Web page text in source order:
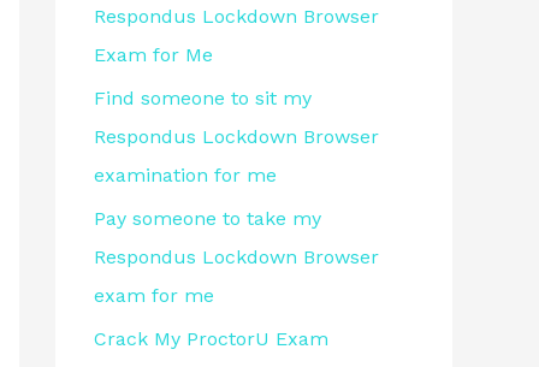
o
r
:
Respondus Lockdown Browser
Exam for Me
Find someone to sit my
Respondus Lockdown Browser
examination for me
Pay someone to take my
Respondus Lockdown Browser
exam for me
Crack My ProctorU Exam